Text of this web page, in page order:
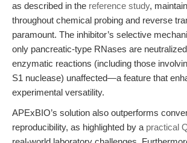
as described in the reference study,
throughout chemical probing and reverse
paramount. The inhibitor’s selective
only pancreatic-type RNases are
enzymatic reactions (including those
S1 nuclease) unaffected—a feature that
experimental versatility.
APExBIO’s solution also outperforms
reproducibility, as highlighted by a practical